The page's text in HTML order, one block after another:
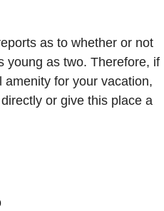
as to whether or not
young as two. Therefore, if
for your vacation,
or give this place a